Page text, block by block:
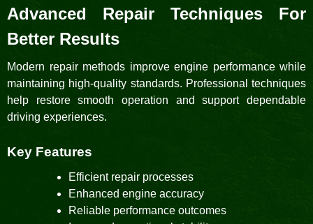
Advanced Repair Techniques For
Better Results
Modern repair methods improve engine performance while
maintaining high-quality standards. Professional techniques
help restore smooth operation and support dependable
driving experiences.
Key Features
Efficient repair processes
Enhanced engine accuracy
Reliable performance outcomes